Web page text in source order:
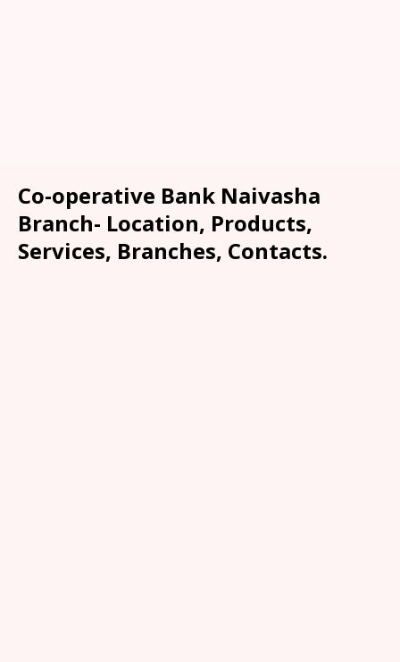
Co-operative Bank Naivasha
Branch- Location, Products,
Services, Branches, Contacts.